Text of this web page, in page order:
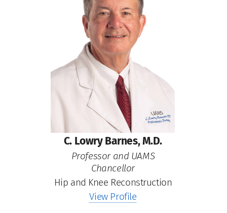
C. Lowry Barnes, M.D.
Professor and UAMS
Chancellor
Hip and Knee Reconstruction
View Profile